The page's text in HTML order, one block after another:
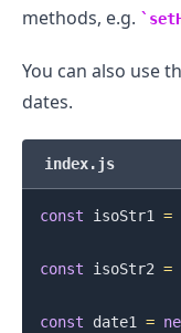
methods, e.g.
You can also use
dates.
index.js
const isoStr1 =
const isoStr2 =
const date1 =